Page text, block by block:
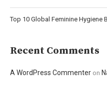
Top 10 Global Feminine Hygiene
Recent Comments
A WordPress Commenter on